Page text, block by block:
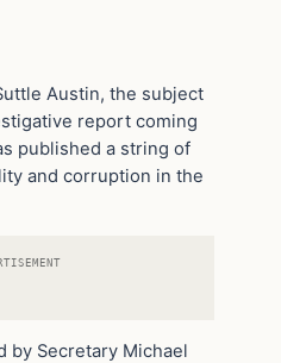
Austin, the subject
report coming
published a string of
and corruption in the
by Secretary Michael